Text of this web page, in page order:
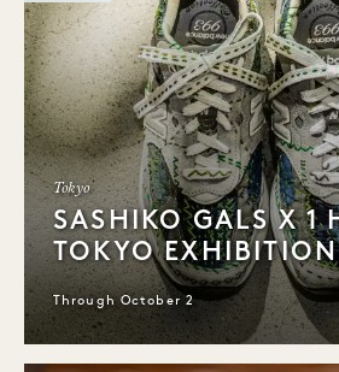
Tokyo
SASHIKO GALS X 1
TOKYO EXHIBITION
Through October 2